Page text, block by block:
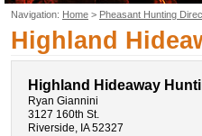
Navigation: Home > Pheasant Hunting
Highland
Highland Hideaway
Ryan Giannini
3127 160th St.
Riverside, IA 52327